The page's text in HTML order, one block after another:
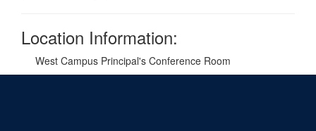
Location Information:
West Campus Principal's Conference Room